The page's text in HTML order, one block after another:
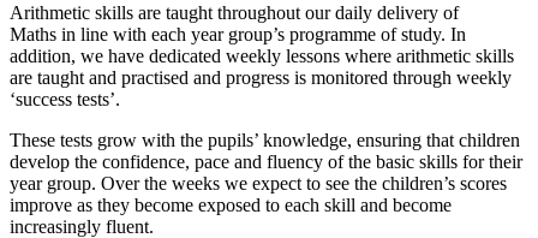
Arithmetic skills are taught throughout our daily delivery of
Maths in line with each year group’s programme of study. In
addition, we have dedicated weekly lessons where arithmetic skills
are taught and practised and progress is monitored through weekly
‘success tests’.
These tests grow with the pupils’ knowledge, ensuring that children
develop the confidence, pace and fluency of the basic skills for their
year group. Over the weeks we expect to see the children’s scores
improve as they become exposed to each skill and become
increasingly fluent.